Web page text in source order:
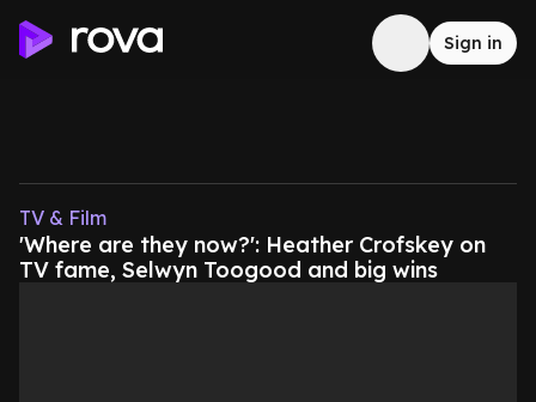
Sign in
TV & Film
'Where are they now?': Heather Crofskey on
TV fame, Selwyn Toogood and big wins